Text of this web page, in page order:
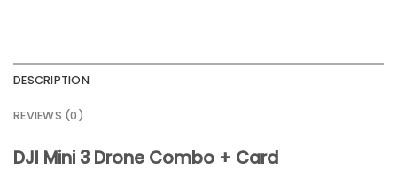
DESCRIPTION
REVIEWS (0)
DJI Mini 3 Drone Combo + Card